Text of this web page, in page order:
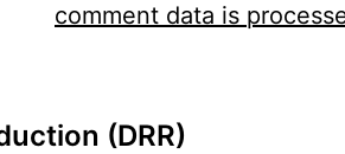
comment data is
(DRR)